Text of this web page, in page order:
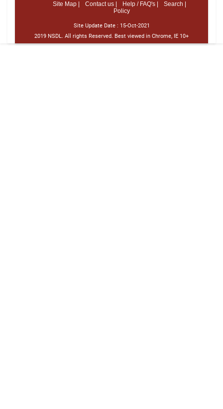
Site Map |
Contact us | Help / FAQ's |
Search |
Policy
Site Update Date : 15-Oct-2021
2019 NSDL. All rights Reserved. Best viewed in Chrome, IE 10+